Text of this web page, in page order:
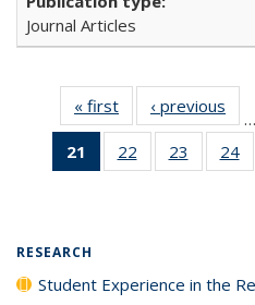
Journal Articles
« first
Full listing
table:
Publications
‹ previous
…
21
of 40 Full
listing
22
of 40 Full
listing table:
23
of 40 Full
listing
24
RESEARCH
Student Experience in the